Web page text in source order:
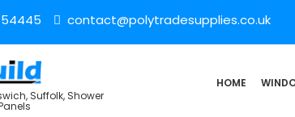
contact@polytradesupplies.co.uk
Suffolk, Shower
HOME